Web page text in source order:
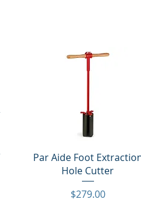
Quick View
Par Aide Foot
Hole Cutter
Price
$279.00